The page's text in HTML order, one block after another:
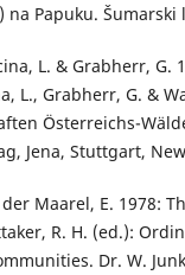
Papuku. Šumarski
L. & Grabherr, G.
L., Grabherr, G. &
Österreichs-
Jena, Stuttgart,
Maarel, E. 1978:
R. H. (ed.):
Dr. W.